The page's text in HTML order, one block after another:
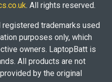
. All rights reserved.
registered trademarks used
purposes only, which
owners. LaptopBatt is
All products are not
by the original